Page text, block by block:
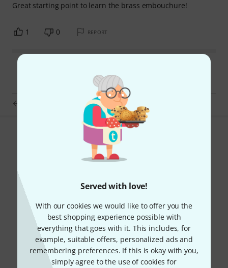
Served with love!
With our cookies we would like to offer you the
best shopping experience possible with
everything that goes with it. This includes, for
example, suitable offers, personalized ads and
remembering preferences. If this is okay with you,
simply agree to the use of cookies for
Great starting point to learn the brass embouchure!
1 0 REPORT
pBone music pBuzz mouthpiece white
Do you like what you're seeing?
Share Help & Feedback
Thomann Newsletter